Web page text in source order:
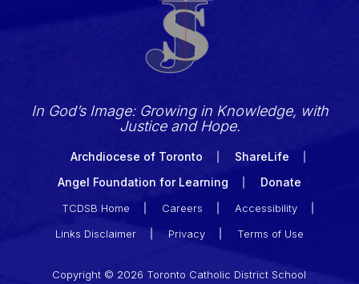
In God’s Image: Growing in Knowledge, with
Justice and Hope.
Archdiocese of Toronto
ShareLife
Angel Foundation for Learning
Donate
TCDSB Home Careers
Accessibility
Links Disclaimer
Privacy Terms of Use
Copyright © 2026 Toronto Catholic District School